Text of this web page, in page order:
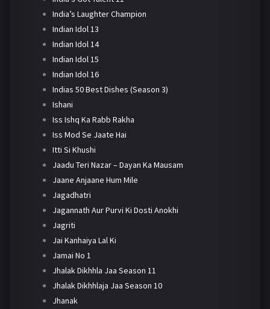
India’s Laughter Champion
Indian Idol 13
Indian Idol 14
Indian Idol 15
Indian Idol 16
Indias 50 Best Dishes (Season 3)
Ishani
Iss Ishq Ka Rabb Rakha
Iss Mod Se Jaate Hai
Itti Si Khushi
Jaadu Teri Nazar – Dayan Ka Mausam
Jaane Anjaane Hum Mile
Jagadhatri
Jagannath Aur Purvi Ki Dosti Anokhi
Jagriti
Jai Kanhaiya Lal Ki
Jamai No 1
Jhalak Dikhhla Jaa Season 11
Jhalak Dikhhlaja Jaa Season 10
Jhanak